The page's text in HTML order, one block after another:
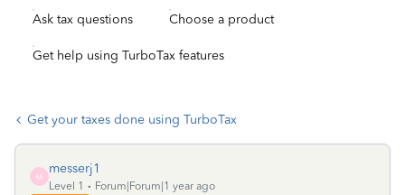
Ask tax questions Choose a product
Get help using TurboTax features
Get your taxes done using TurboTax
M
messerj1
Level 1
Forum|Forum|1 year ago